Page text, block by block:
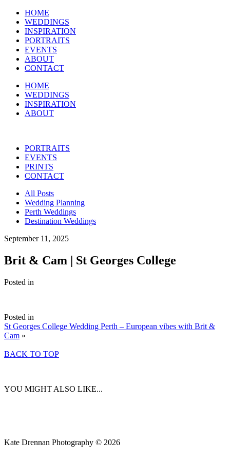
HOME
WEDDINGS
INSPIRATION
PORTRAITS
EVENTS
ABOUT
CONTACT
HOME
WEDDINGS
INSPIRATION
ABOUT
PORTRAITS
EVENTS
PRINTS
CONTACT
All Posts
Wedding Planning
Perth Weddings
Destination Weddings
September 11, 2025
Brit & Cam | St Georges College
Posted in
Posted in
St Georges College Wedding Perth – European vibes with Brit &
Cam »
BACK TO TOP
YOU MIGHT ALSO LIKE...
Kate Drennan Photography © 2026